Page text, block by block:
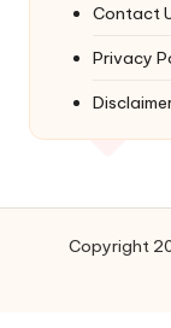
Contact
Privacy
Copyright